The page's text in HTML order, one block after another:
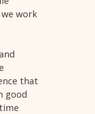
work
that
good